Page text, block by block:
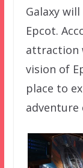
Galaxy
Epcot.
attraction
vision of
place to
adventure